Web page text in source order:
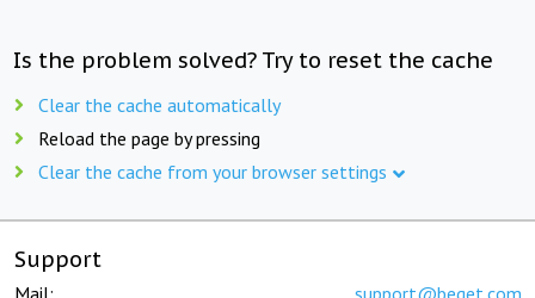
Is the problem solved? Try to reset the cache
Clear the cache automatically
Reload the page by pressing
Clear the cache from your browser settings
Support
Mail: support@beget.com